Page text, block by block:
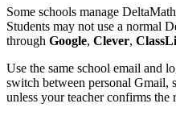
Some schools manage
Students may not use a normal
through Google, Clever,
Use the same school email and
switch between personal Gmail,
unless your teacher confirms the